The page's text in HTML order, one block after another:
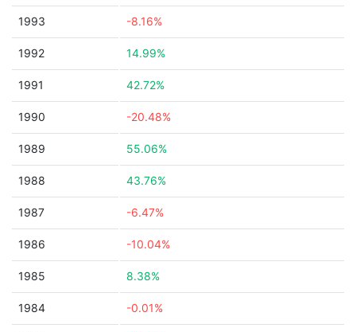
1993 -8.16%
1992 14.99%
1991 42.72%
1990 -20.48%
1989 55.06%
1988 43.76%
1987 -6.47%
1986 -10.04%
1985 8.38%
1984 -0.01%